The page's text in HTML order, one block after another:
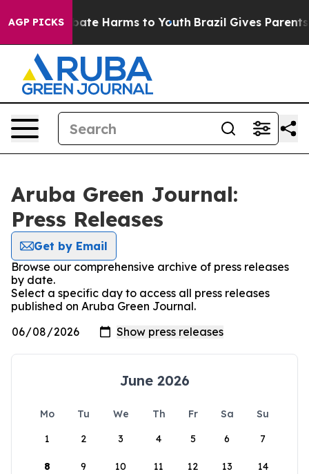
AGP PICKSto Abate Harms to Youth Brazil Gives Parents
Aruba Green Journal:
Press Releases
Get by Email
Browse our comprehensive archive of press releases
by date.
Select a specific day to access all press releases
published on Aruba Green Journal.
June 2026
Mo Tu We Th Fr Sa
Su
1
2 3 4 5 6 7
8 9 10 11 12 13 14